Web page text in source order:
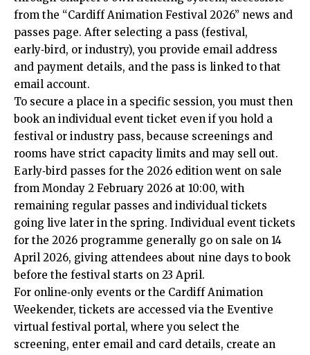
from the “Cardiff Animation Festival 2026” news and
passes page. After selecting a pass (festival,
early‑bird, or industry), you provide email address
and payment details, and the pass is linked to that
email account.
To secure a place in a specific session, you must then
book an individual event ticket even if you hold a
festival or industry pass, because screenings and
rooms have strict capacity limits and may sell out.
Early‑bird passes for the 2026 edition went on sale
from Monday 2 February 2026 at 10:00, with
remaining regular passes and individual tickets
going live later in the spring. Individual event tickets
for the 2026 programme generally go on sale on 14
April 2026, giving attendees about nine days to book
before the festival starts on 23 April.
For online‑only events or the Cardiff Animation
Weekender, tickets are accessed via the Eventive
virtual festival portal, where you select the
screening, enter email and card details, create an